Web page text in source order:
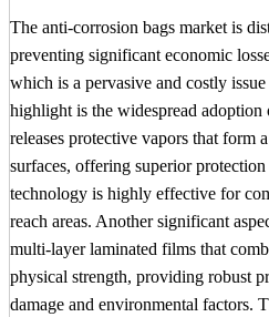
The anti-corrosion bags market is
preventing significant economic
which is a pervasive and costly
highlight is the widespread
releases protective vapors that form
surfaces, offering superior
technology is highly effective for
reach areas. Another significant
multi-layer laminated films that
physical strength, providing robust
damage and environmental factors.